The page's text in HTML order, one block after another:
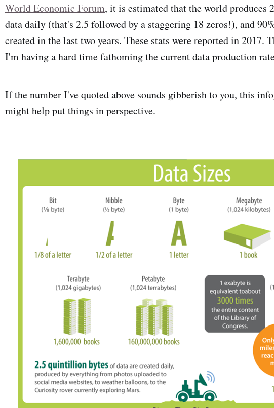
World Economic Forum, it is estimated that the world
data daily (that's 2.5 followed by a staggering 18 zeros!), and
created in the last two years. These stats were reported in 2017.
I'm having a hard time fathoming the current data production
If the number I've quoted above sounds gibberish to you, this
might help put things in perspective.